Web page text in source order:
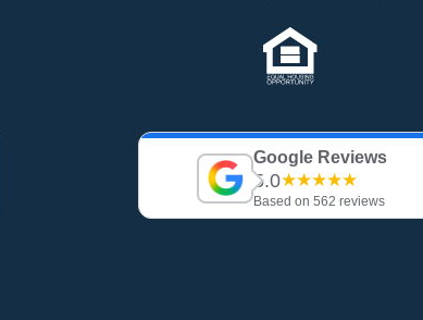
Google Reviews
5.0★★★★★
Based on 562 reviews